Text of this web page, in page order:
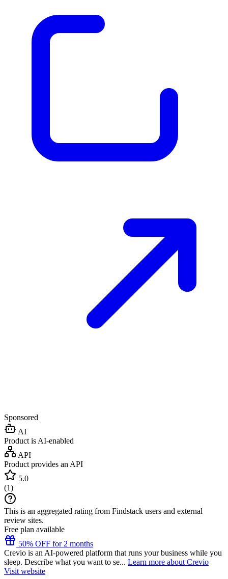
Sponsored
AI
Product is AI-enabled
API
Product provides an API
5.0
(1)
This is an aggregated rating from Findstack users and external
review sites.
Free plan available
50% OFF for 2 months
Crevio is an AI-powered platform that runs your business while you
sleep. Describe what you want to se... Learn more about Crevio
Visit website